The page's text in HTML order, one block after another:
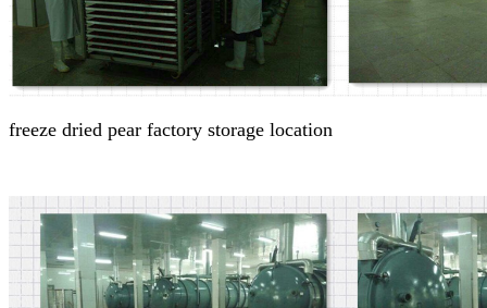
freeze dried pear factory storage location